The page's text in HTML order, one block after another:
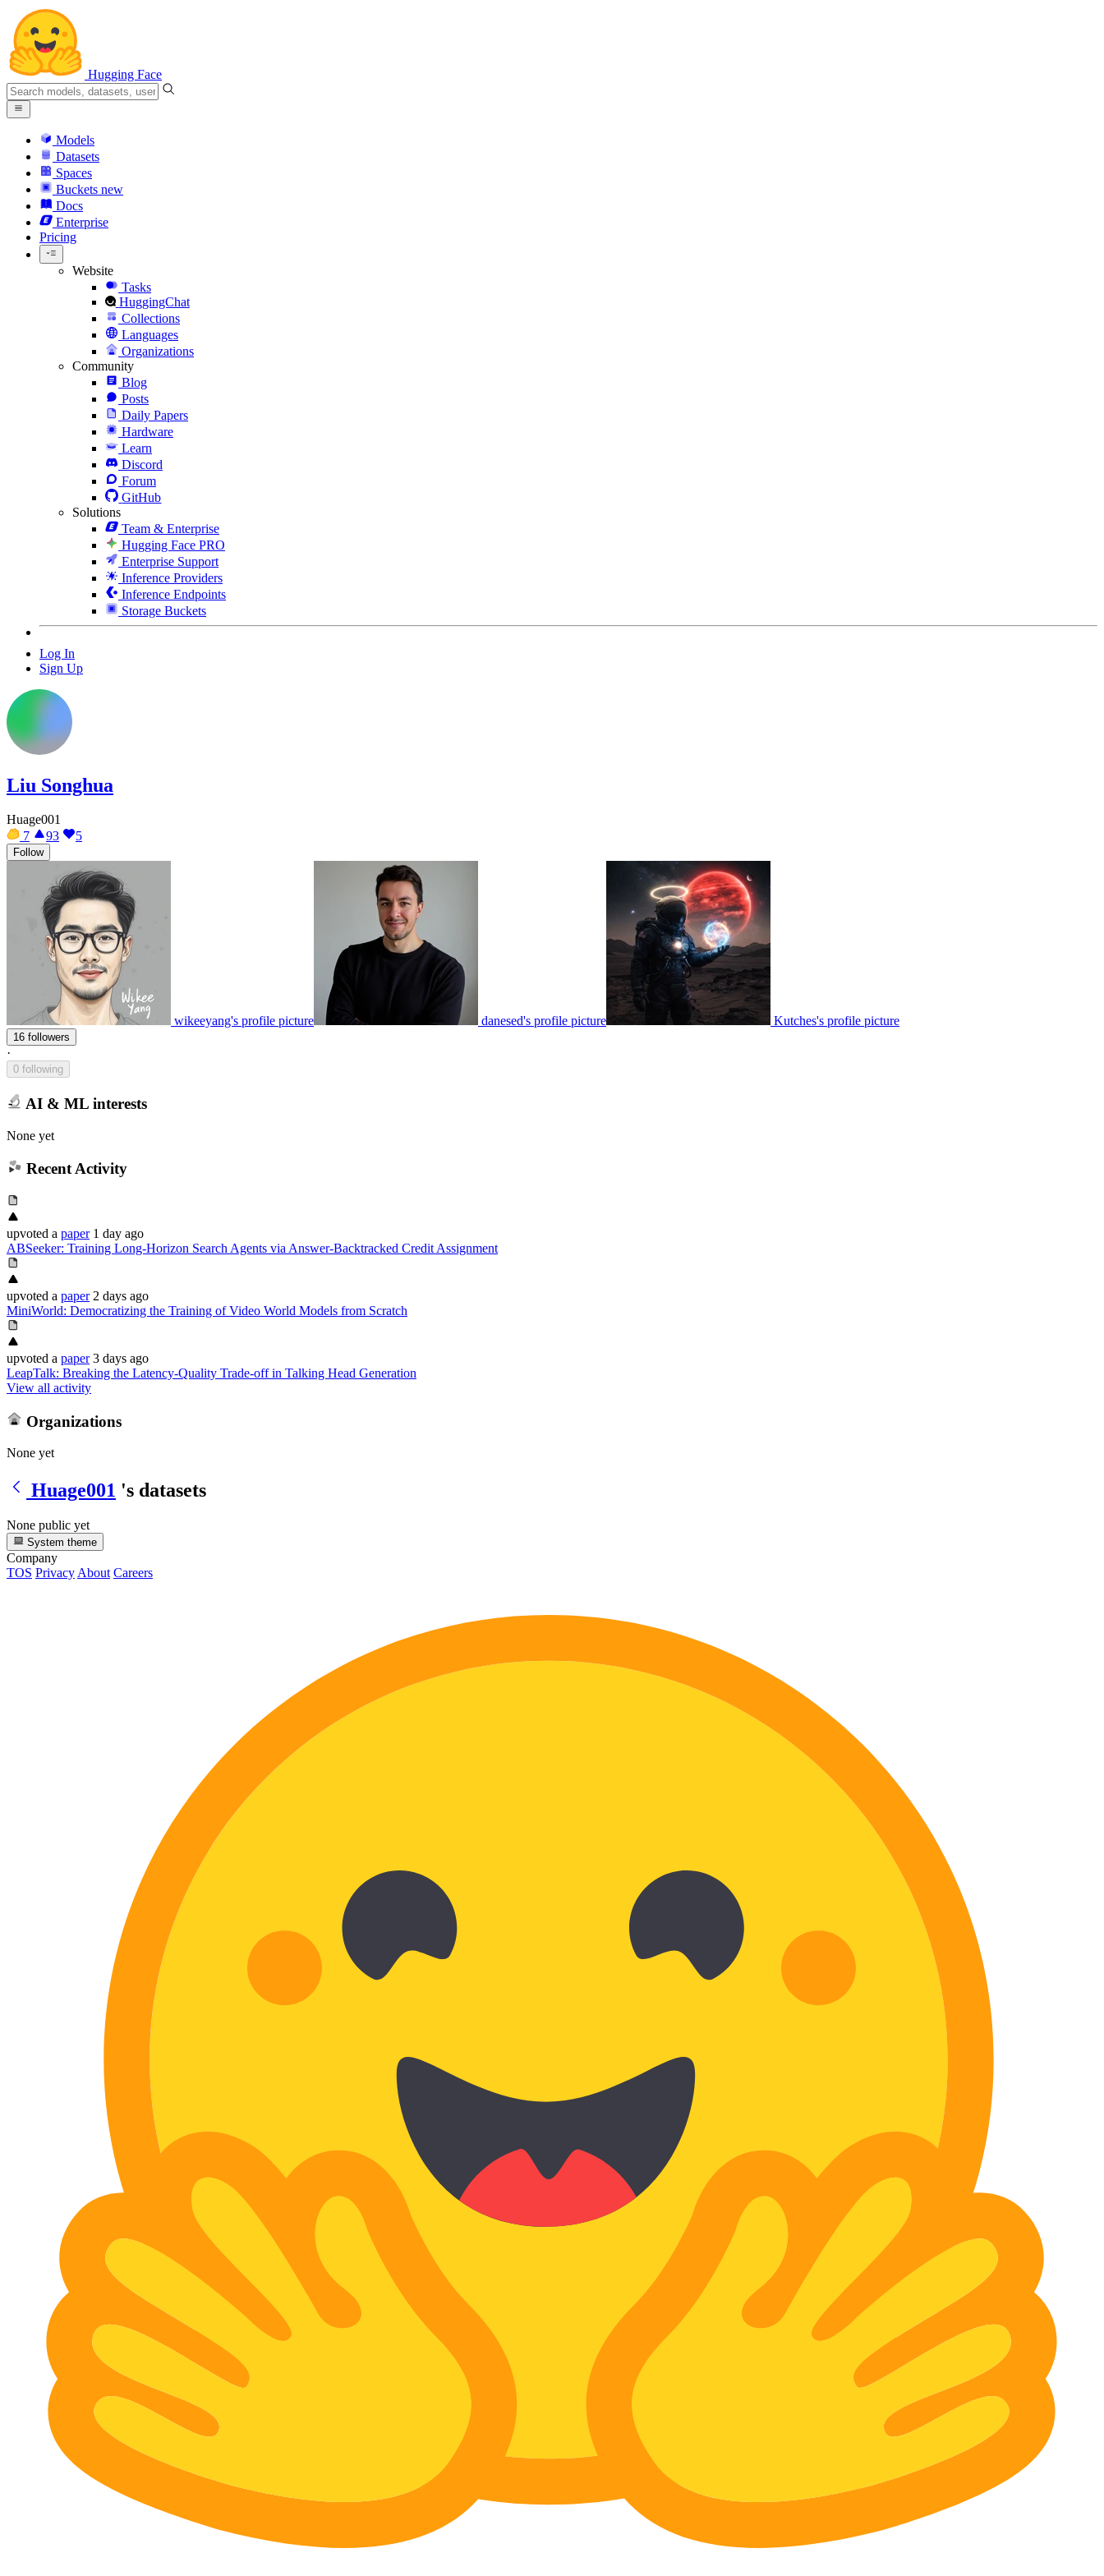
Hugging Face
Models
Datasets
Spaces
Buckets new
Docs
Enterprise
Pricing
Website
Tasks
HuggingChat
Collections
Languages
Organizations
Community
Blog
Posts
Daily Papers
Hardware
Learn
Discord
Forum
GitHub
Solutions
Team & Enterprise
Hugging Face PRO
Enterprise Support
Inference Providers
Inference Endpoints
Storage Buckets
Log In
Sign Up
Liu Songhua
Huage001
7
93 5
Follow
wikeeyang's profile picture danesed's profile picture Kutches's profile picture
16 followers
·
0 following
AI & ML interests
None yet
Recent Activity
upvoted a paper 1 day ago
ABSeeker: Training Long-Horizon Search Agents via Answer-Backtracked Credit Assignment
upvoted a paper 2 days ago
MiniWorld: Democratizing the Training of Video World Models from Scratch
upvoted a paper 3 days ago
LeapTalk: Breaking the Latency-Quality Trade-off in Talking Head Generation
View all activity
Organizations
None yet
Huage001 's datasets
None public yet
System theme
Company
TOS Privacy About Careers